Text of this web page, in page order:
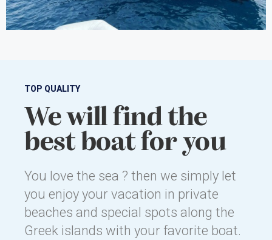
TOP QUALITY
We will find the
best boat for you
You love the sea ? then we simply let
you enjoy your vacation in private
beaches and special spots along the
Greek islands with your favorite boat.